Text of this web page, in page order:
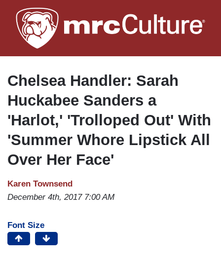
to
main
Chelsea Handler: Sarah
Huckabee Sanders a
'Harlot,' 'Trolloped Out' With
'Summer Whore Lipstick All
Over Her Face'
Karen Townsend
December 4th, 2017 7:00 AM
Font Size